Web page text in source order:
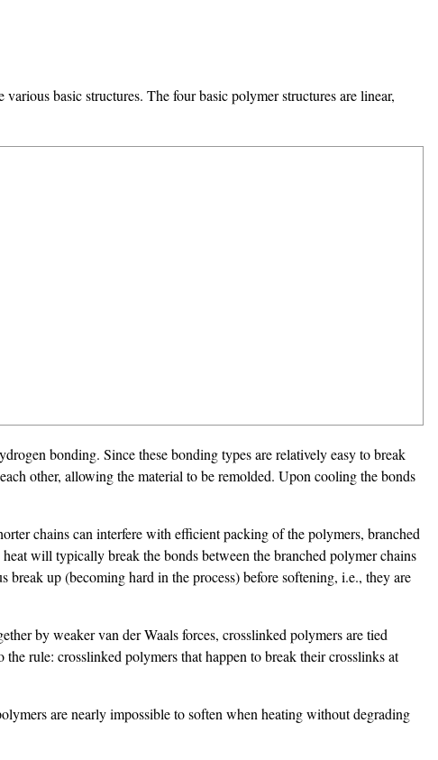
basic structures. The four basic polymer structures are linear,
bonding. Since these bonding types are relatively easy to break
other, allowing the material to be remolded. Upon cooling the bonds
chains can interfere with efficient packing of the polymers, branched
will typically break the bonds between the branched polymer chains
break up (becoming hard in the process) before softening, i.e., they are
by weaker van der Waals forces, crosslinked polymers are tied
rule: crosslinked polymers that happen to break their crosslinks at
are nearly impossible to soften when heating without degrading